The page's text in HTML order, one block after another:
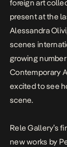
foreign art
present at the
Alessandra
scenes
growing
Contemporary
excited to see
scene.
Rele Gallery’s
new works by